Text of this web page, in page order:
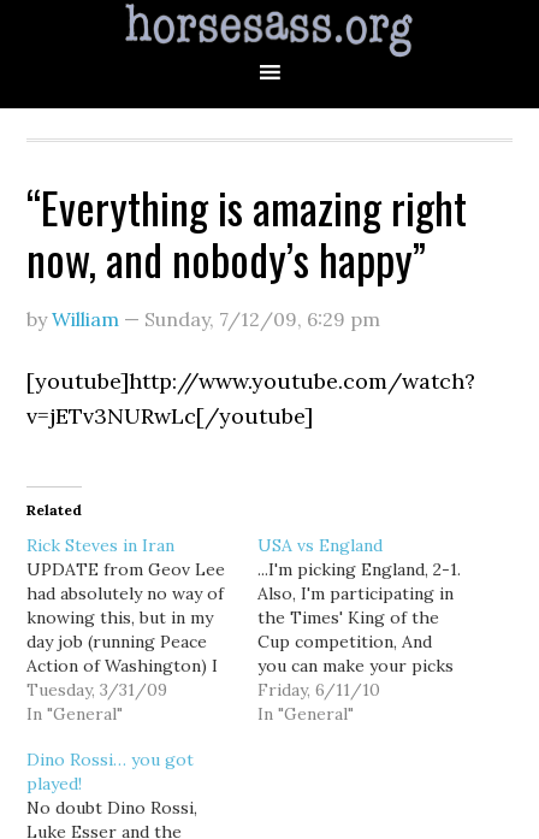
“Everything is amazing right
now, and nobody’s happy”
byWilliam — Sunday, 7/12/09, 6:29 pm
[youtube]http://www.youtube.com/watch?
v=jETv3NURwLc[/youtube]
Related
Rick Steves in Iran
UPDATE from Geov Lee
had absolutely no way of
knowing this, but in my
day job (running Peace
Action of Washington) I
helped make this video
possible. A coalition we
I'm on the Steering
Committee of -
approached Rick about a
year ago with the…
Tuesday, 3/31/09
In "General"
USA vs England
...I'm picking England, 2-1.
Also, I'm participating in
the Times' King of the
Cup competition, And
you can make your picks
for Round One right now.
(Somebody has got to
Friday, 6/11/10
In "General"
Dino Rossi… you got
played!
No doubt Dino Rossi,
Luke Esser and the